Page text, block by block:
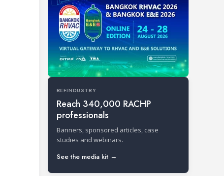
REFINDUSTRY
Reach 340,000 RACHP
professionals
Banners, sponsored articles, case
studies and webinars.
See the media kit →